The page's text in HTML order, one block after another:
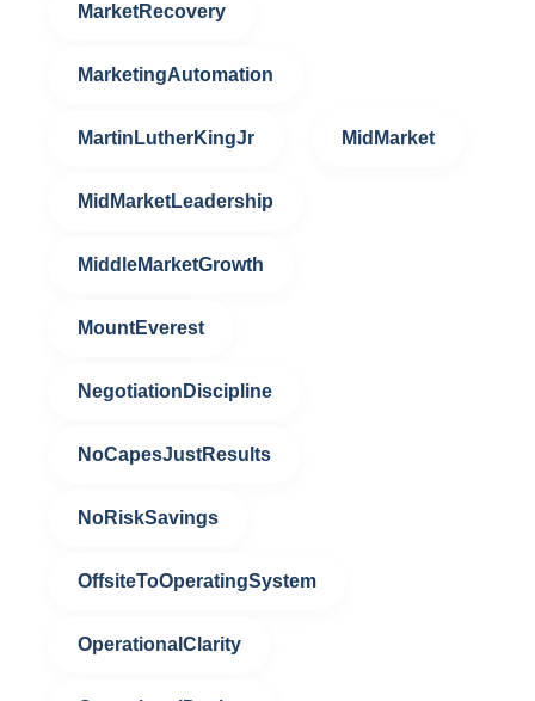
MarketRecovery
MarketingAutomation
MartinLutherKingJr MidMarket
MidMarketLeadership
MiddleMarketGrowth
MountEverest
NegotiationDiscipline
NoCapesJustResults
NoRiskSavings
OffsiteToOperatingSystem
OperationalClarity